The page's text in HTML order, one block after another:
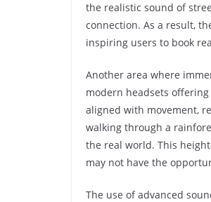
the realistic sound of
connection. As a result,
inspiring users to book
Another area where
modern headsets
aligned with movement,
walking through a
the real world. This
may not have the
The use of advanced